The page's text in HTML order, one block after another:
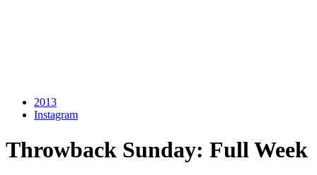
2013
Instagram
Throwback Sunday: Full Week